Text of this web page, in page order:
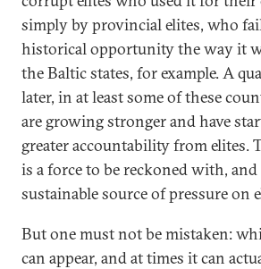
simply by provincial elites, who
historical opportunity the way it
the Baltic states, for example. A
later, in at least some of these
are growing stronger and have
greater accountability from elites.
is a force to be reckoned with, and
sustainable source of pressure on
But one must not be mistaken:
can appear, and at times it can